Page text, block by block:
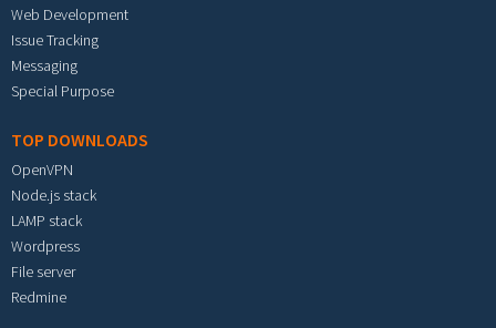
Web Development
Issue Tracking
Messaging
Special Purpose
TOP DOWNLOADS
OpenVPN
Node.js stack
LAMP stack
Wordpress
File server
Redmine